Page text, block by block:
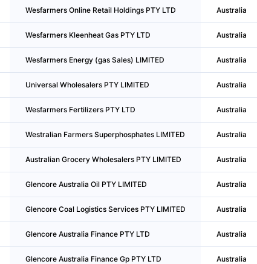
Wesfarmers Online Retail Holdings PTY LTD Australia
Wesfarmers Kleenheat Gas PTY LTD Australia
Wesfarmers Energy (gas Sales) LIMITED Australia
Universal Wholesalers PTY LIMITED Australia
Wesfarmers Fertilizers PTY LTD Australia
Westralian Farmers Superphosphates LIMITED Australia
Australian Grocery Wholesalers PTY LIMITED Australia
Glencore Australia Oil PTY LIMITED Australia
Glencore Coal Logistics Services PTY LIMITED Australia
Glencore Australia Finance PTY LTD Australia
Glencore Australia Finance Gp PTY LTD Australia